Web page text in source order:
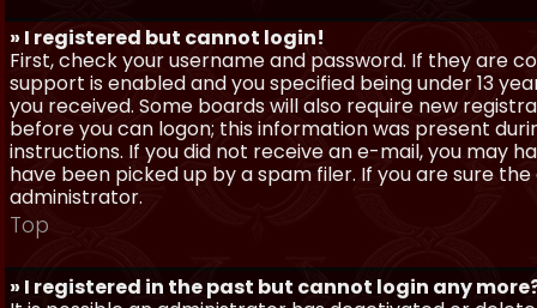
» I registered but cannot login!
First, check your username and password. If they are
support is enabled and you specified being under 13
you received. Some boards will also require new
before you can logon; this information was present
instructions. If you did not receive an e-mail, you may
have been picked up by a spam filer. If you are sure
administrator.
Top
» I registered in the past but cannot login any